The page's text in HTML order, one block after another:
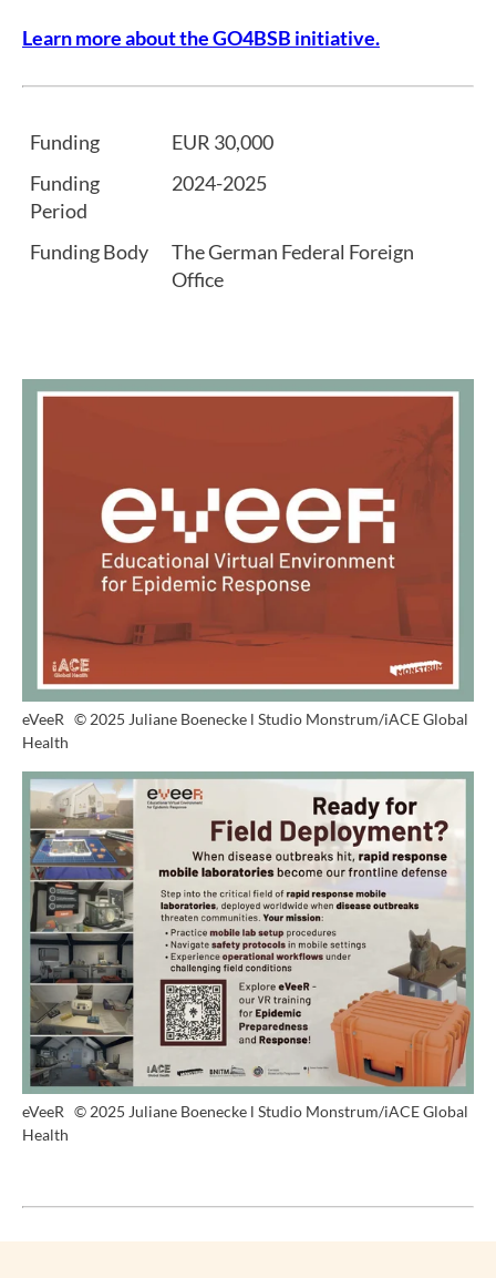
Learn more about the GO4BSB initiative.
Funding
EUR 30,000
Funding
Period
2024-2025
Funding Body
The German Federal Foreign
Office
eVeeR © 2025 Juliane Boenecke l Studio Monstrum/iACE Global
Health
eVeeR © 2025 Juliane Boenecke l Studio Monstrum/iACE Global
Health